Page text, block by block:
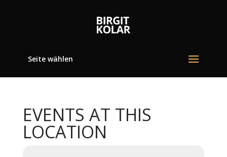
Seite wählen
EVENTS AT THIS
LOCATION